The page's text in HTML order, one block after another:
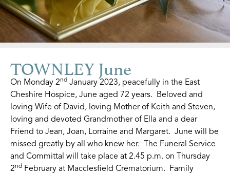
TOWNLEY June
On Monday 2nd January 2023, peacefully in the East
Cheshire Hospice, June aged 72 years. Beloved and
loving Wife of David, loving Mother of Keith and Steven,
loving and devoted Grandmother of Ella and a dear
Friend to Jean, Joan, Lorraine and Margaret. June will be
missed greatly by all who knew her. The Funeral Service
and Committal will take place at 2.45 p.m. on Thursday
2nd February at Macclesfield Crematorium. Family